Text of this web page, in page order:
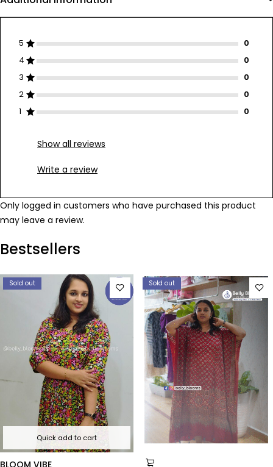
5
4
3
2
1
Show all reviews
Write a review
Only logged in customers who have purchased this product
may leave a review.
Bestsellers
Sold out
Quick add to cart
Sold out